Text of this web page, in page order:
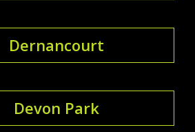
Dernancourt
Devon Park